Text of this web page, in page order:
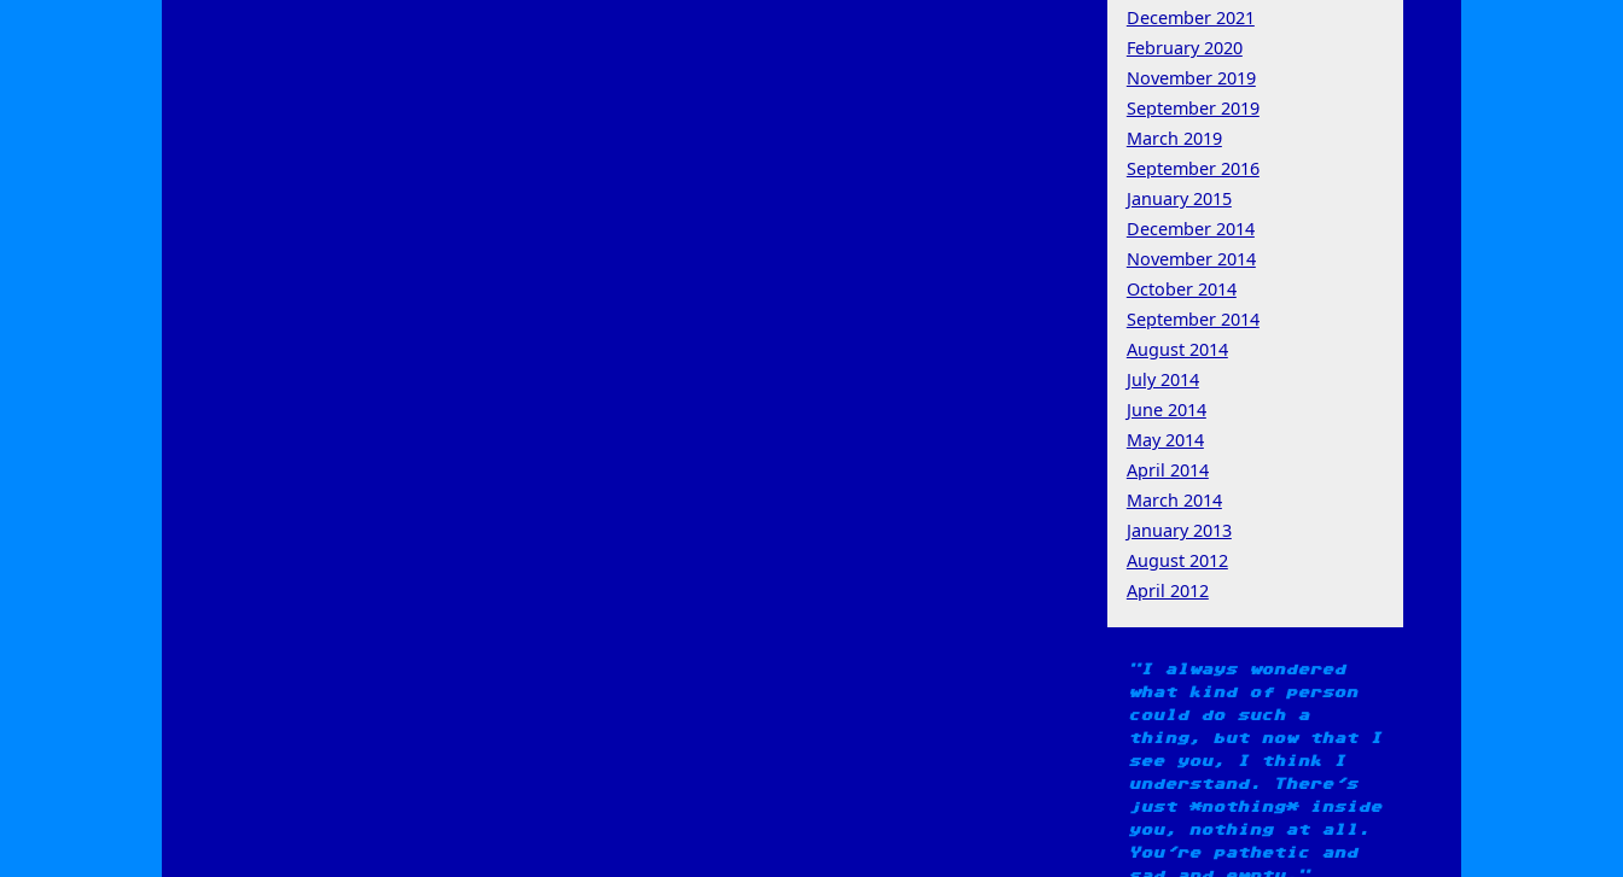
December 2021
February 2020
November 2019
September 2019
March 2019
September 2016
January 2015
December 2014
November 2014
October 2014
September 2014
August 2014
July 2014
June 2014
May 2014
April 2014
March 2014
January 2013
August 2012
April 2012
I always wondered
what kind of person
could do such a
thing, but now that I
see you, I think I
understand. There's
just *nothing* inside
you, nothing at all.
You're pathetic and